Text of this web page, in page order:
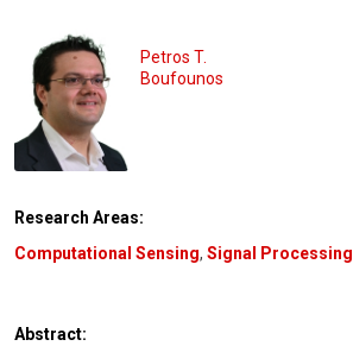
Petros T.
Boufounos
Research Areas:
Computational Sensing, Signal Processing
Abstract: